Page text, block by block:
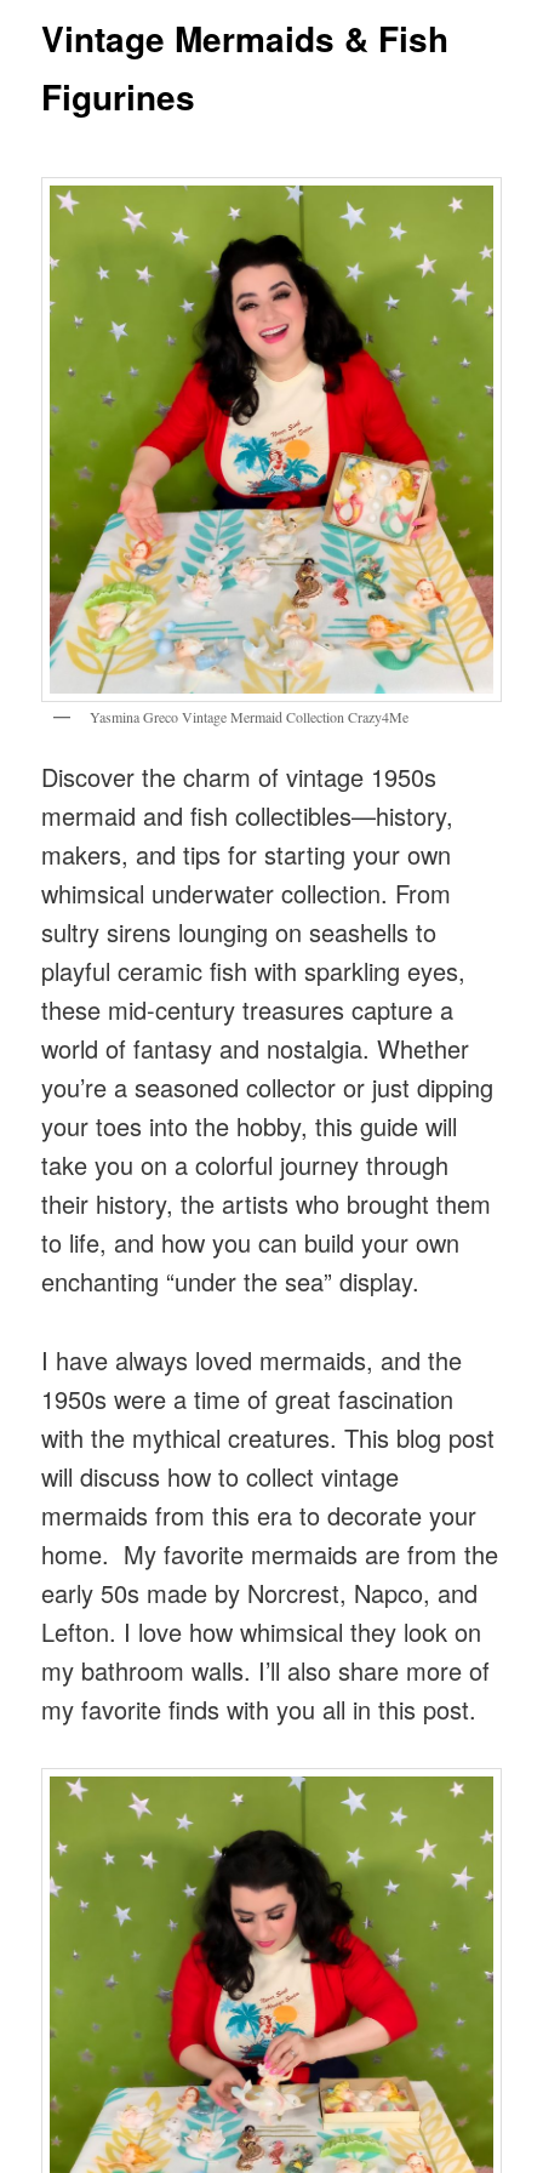
Vintage Mermaids & Fish
Figurines
Yasmina Greco Vintage Mermaid Collection Crazy4Me
Discover the charm of vintage 1950s
mermaid and fish collectibles—history,
makers, and tips for starting your own
whimsical underwater collection. From
sultry sirens lounging on seashells to
playful ceramic fish with sparkling eyes,
these mid-century treasures capture a
world of fantasy and nostalgia. Whether
you’re a seasoned collector or just dipping
your toes into the hobby, this guide will
take you on a colorful journey through
their history, the artists who brought them
to life, and how you can build your own
enchanting “under the sea” display.
I have always loved mermaids, and the
1950s were a time of great fascination
with the mythical creatures. This blog post
will discuss how to collect vintage
mermaids from this era to decorate your
home. My favorite mermaids are from the
early 50s made by Norcrest, Napco, and
Lefton. I love how whimsical they look on
my bathroom walls. I’ll also share more of
my favorite finds with you all in this post.